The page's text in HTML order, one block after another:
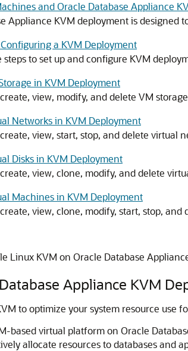
and Oracle Database Appliance
Appliance KVM deployment is designed
a KVM Deployment
steps to set up and configure KVM
in KVM Deployment
create, view, modify, and delete VM
Networks in KVM Deployment
create, view, start, stop, and delete
Disks in KVM Deployment
create, view, clone, modify, and delete
Machines in KVM Deployment
create, view, clone, modify, start, stop,
Linux KVM on Oracle Database
Appliance KVM
to optimize your system resource use
based virtual platform on Oracle
allocate resources to databases and